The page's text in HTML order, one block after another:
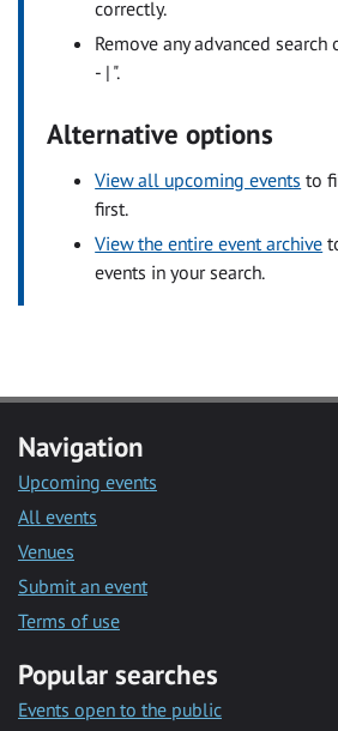
correctly.
Remove any advanced search
- | ".
Alternative options
View all upcoming events to
first.
View the entire event archive
events in your search.
Navigation
Upcoming events
All events
Venues
Submit an event
Terms of use
Popular searches
Events open to the public